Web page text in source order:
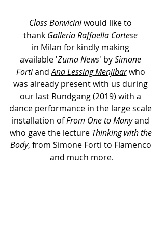
Class Bonvicini would like to
thank Galleria Raffaella Cortese
in Milan for kindly making
available 'Zuma News' by Simone
Forti and Ana Lessing Menjibar who
was already present with us during
our last Rundgang (2019) with a
dance performance in the large scale
installation of From One to Many and
who gave the lecture Thinking with the
Body, from Simone Forti to Flamenco
and much more.